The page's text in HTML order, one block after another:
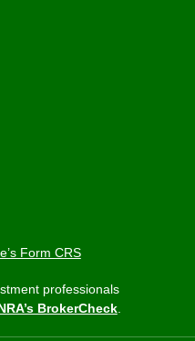
Form CRS
professionals
BrokerCheck.